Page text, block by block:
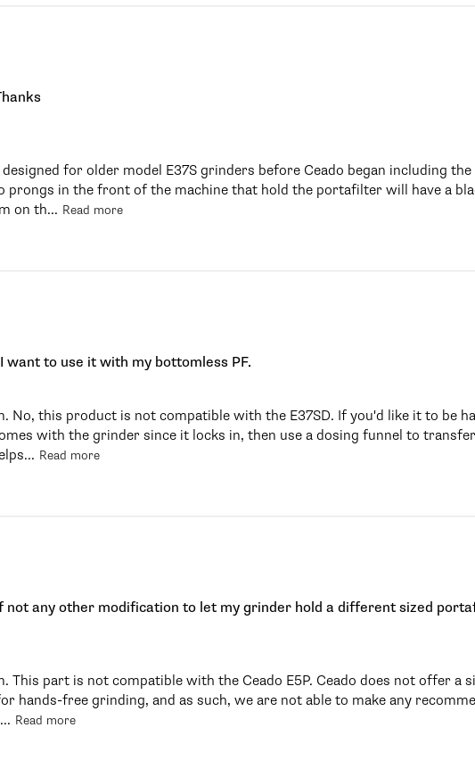
for older model E37S grinders before Ceado began including
prongs in the front of the machine that hold the portafilter will have a
on th... Read more
want to use it with my bottomless PF.
No, this product is not compatible with the E37SD. If you'd like it to be
with the grinder since it locks in, then use a dosing funnel to
Read more
not any other modification to let my grinder hold a different sized
This part is not compatible with the Ceado E5P. Ceado does not offer a
hands-free grinding, and as such, we are not able to make any
Read more